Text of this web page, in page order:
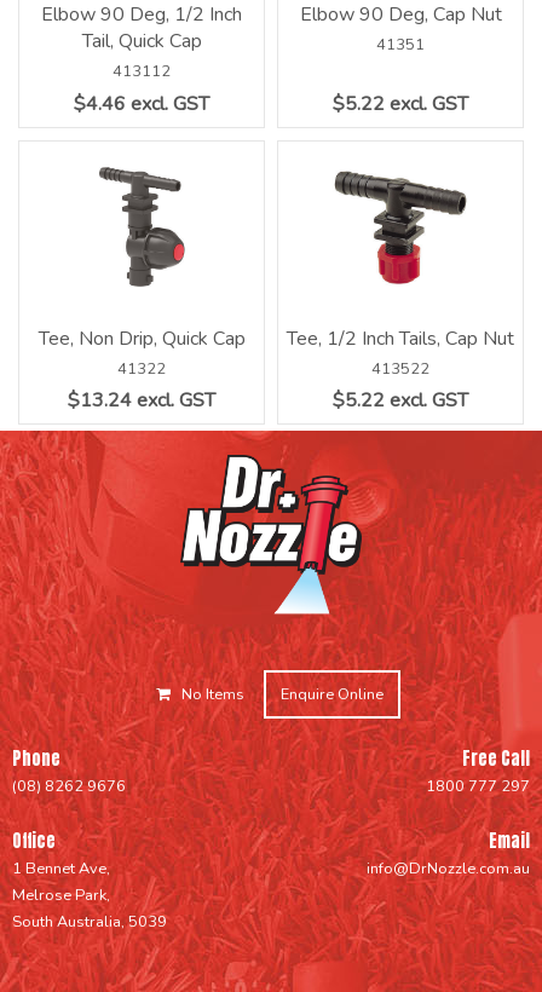
Elbow 90 Deg, 1/2 Inch
Tail, Quick Cap
$4.46 excl. GST
413112
Elbow 90 Deg, Cap Nut
$5.22 excl. GST
41351
Tee, Non Drip, Quick Cap
$13.24 excl. GST
41322
Tee, 1/2 Inch Tails, Cap Nut
$5.22 excl. GST
413522
No Items Enquire Online
Phone
(08) 8262 9676
Office
1 Bennet Ave,
Melrose Park,
South Australia, 5039
Free Call
1800 777 297
Email
info@DrNozzle.com.au